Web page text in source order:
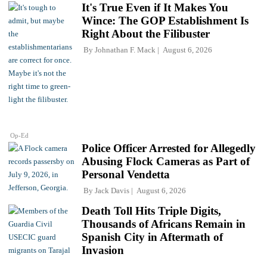
Op-Ed
It's True Even if It Makes You
Wince: The GOP Establishment Is
Right About the Filibuster
By Johnathan F. Mack August 6, 2026
Police Officer Arrested for Allegedly
Abusing Flock Cameras as Part of
Personal Vendetta
By Jack Davis August 6, 2026
Death Toll Hits Triple Digits,
Thousands of Africans Remain in
Spanish City in Aftermath of
Invasion